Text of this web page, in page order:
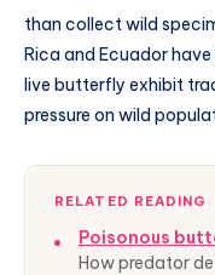
than collect wild
Rica and Ecuador
live butterfly exhibit
pressure on wild
RELATED READING
Poisonous
How predator